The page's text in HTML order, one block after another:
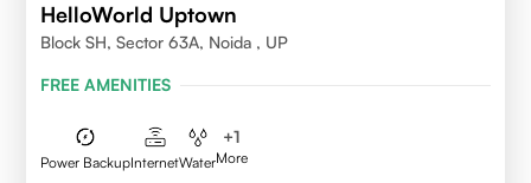
HelloWorld Uptown
Block SH, Sector 63A, Noida , UP
FREE AMENITIES
Power BackupInternetWater
+1
More